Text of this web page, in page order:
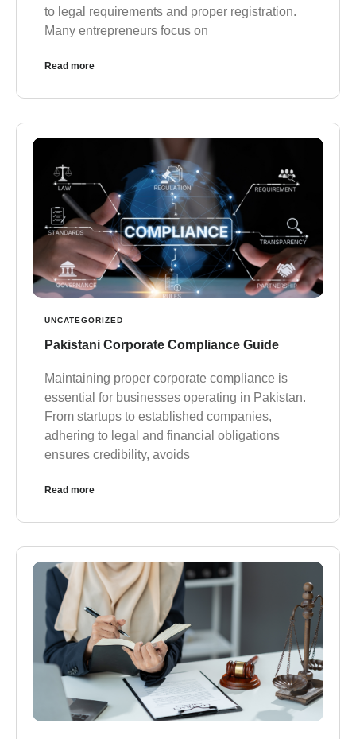
to legal requirements and proper registration.
Many entrepreneurs focus on
Read more
UNCATEGORIZED
Pakistani Corporate Compliance Guide
Maintaining proper corporate compliance is
essential for businesses operating in Pakistan.
From startups to established companies,
adhering to legal and financial obligations
ensures credibility, avoids
Read more